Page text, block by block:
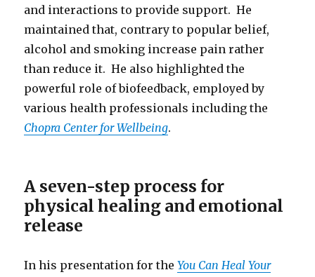
and interactions to provide support. He
maintained that, contrary to popular belief,
alcohol and smoking increase pain rather
than reduce it. He also highlighted the
powerful role of biofeedback, employed by
various health professionals including the
Chopra Center for Wellbeing.
A seven-step process for
physical healing and emotional
release
In his presentation for theYou Can Heal Your